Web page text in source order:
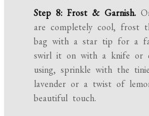
Step 8: Frost & Garnish.
are completely cool, frost
bag with a star tip for a
swirl it on with a knife or
using, sprinkle with the
lavender or a twist of
beautiful touch.